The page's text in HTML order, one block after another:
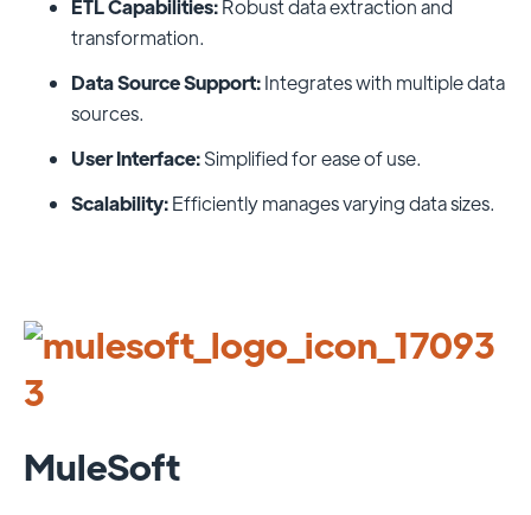
ETL Capabilities:Robust data extraction and
transformation.
Data Source Support:Integrates with multiple data
sources.
User Interface:Simplified for ease of use.
Scalability:Efficiently manages varying data sizes.
MuleSoft